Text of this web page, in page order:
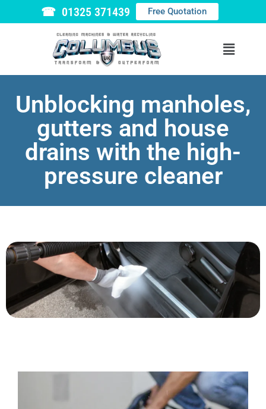
☎ 01325 371439 Free Quotation
Unblocking manholes,
gutters and house
drains with the high-
pressure cleaner